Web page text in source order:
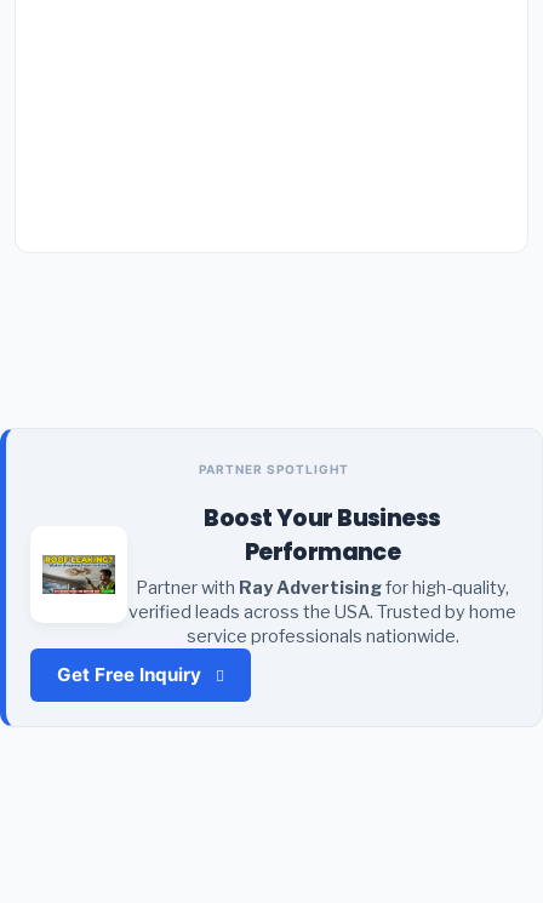
PARTNER SPOTLIGHT
Boost Your Business
Performance
Partner with Ray Advertisingfor high-quality,
verified leads across the USA. Trusted by home
service professionals nationwide.
Get Free Inquiry